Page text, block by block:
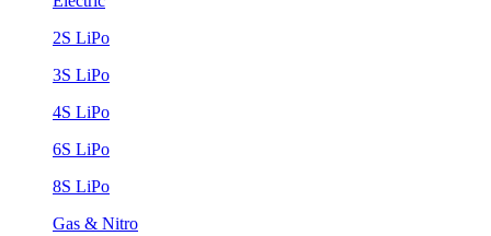
2S LiPo
3S LiPo
4S LiPo
6S LiPo
8S LiPo
Gas & Nitro